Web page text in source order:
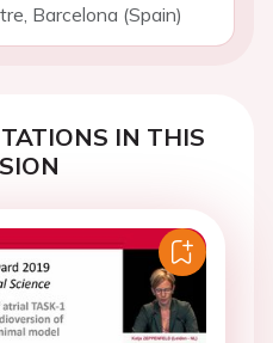
Barcelona (Spain)
IN THIS